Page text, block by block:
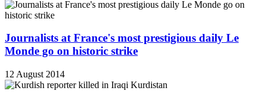
Journalists at France's most prestigious daily Le
Monde go on historic strike
12 August 2014